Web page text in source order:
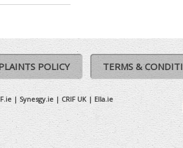
POLICY TERMS &
| Synesgy.ie | CRIF UK | Ella.ie